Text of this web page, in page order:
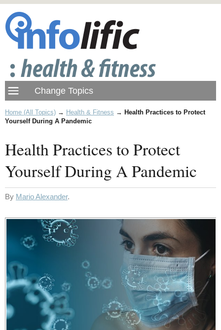
Home (All Topics) → Health & Fitness → Health Practices to Protect
Yourself During A Pandemic
Health Practices to Protect
Yourself During A Pandemic
By Mario Alexander.